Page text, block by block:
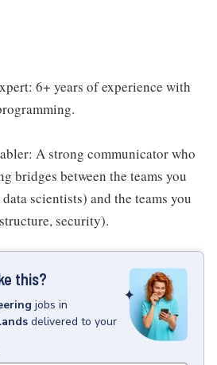
6+ years of experience with
A strong communicator who
bridges between the teams you
scientists) and the teams you
security).
this?
jobs in
delivered to your